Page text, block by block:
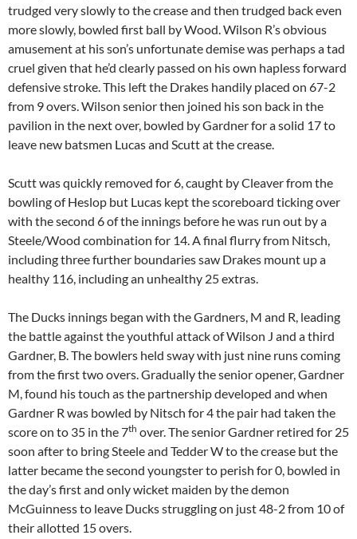
trudged very slowly to the crease and then trudged back even
more slowly, bowled first ball by Wood. Wilson R’s obvious
amusement at his son’s unfortunate demise was perhaps a tad
cruel given that he’d clearly passed on his own hapless forward
defensive stroke. This left the Drakes handily placed on 67-2
from 9 overs. Wilson senior then joined his son back in the
pavilion in the next over, bowled by Gardner for a solid 17 to
leave new batsmen Lucas and Scutt at the crease.
Scutt was quickly removed for 6, caught by Cleaver from the
bowling of Heslop but Lucas kept the scoreboard ticking over
with the second 6 of the innings before he was run out by a
Steele/Wood combination for 14. A final flurry from Nitsch,
including three further boundaries saw Drakes mount up a
healthy 116, including an unhealthy 25 extras.
The Ducks innings began with the Gardners, M and R, leading
the battle against the youthful attack of Wilson J and a third
Gardner, B. The bowlers held sway with just nine runs coming
from the first two overs. Gradually the senior opener, Gardner
M, found his touch as the partnership developed and when
Gardner R was bowled by Nitsch for 4 the pair had taken the
score on to 35 in the 7th over. The senior Gardner retired for 25
soon after to bring Steele and Tedder W to the crease but the
latter became the second youngster to perish for 0, bowled in
the day’s first and only wicket maiden by the demon
McGuinness to leave Ducks struggling on just 48-2 from 10 of
their allotted 15 overs.